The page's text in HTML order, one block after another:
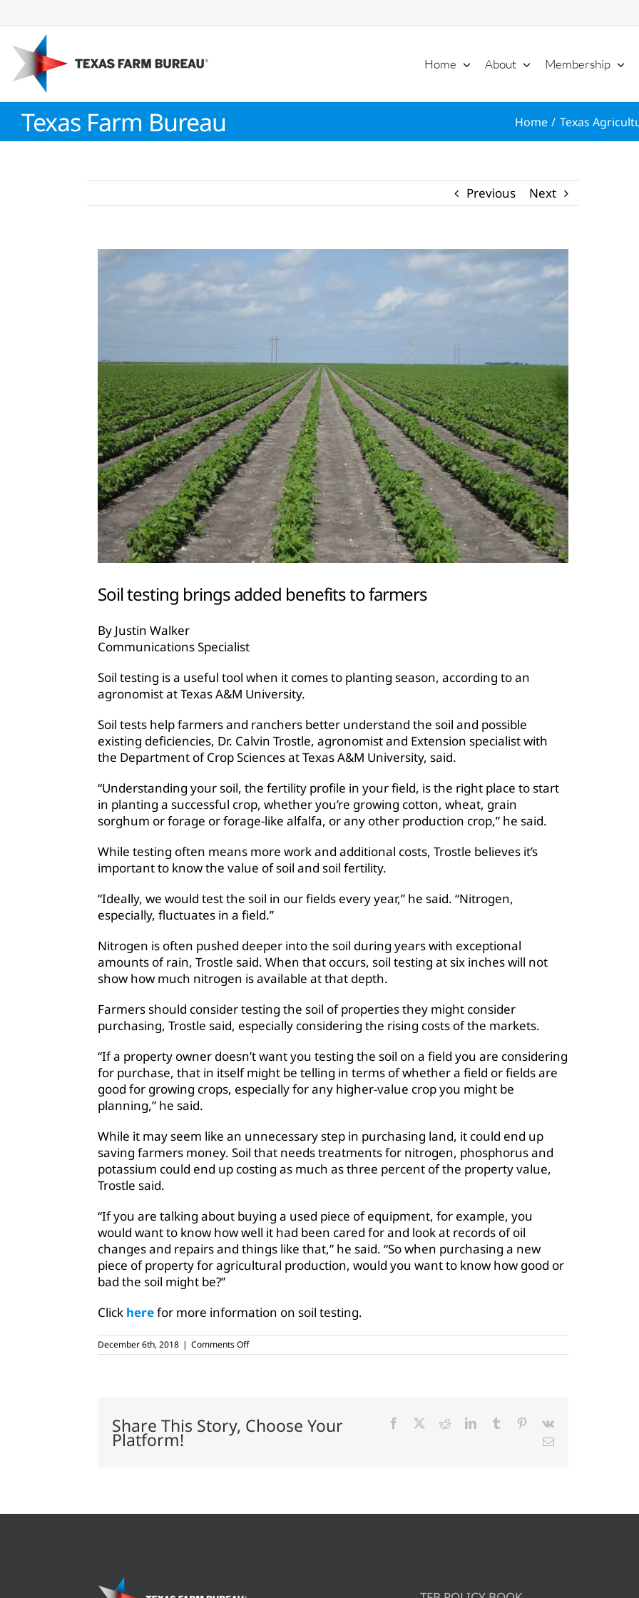
to
content
Home About Membership
Texas Farm Bureau Home Texas
Previous Next
Image
Soil testing brings added benefits to farmers
By Justin Walker
Communications Specialist
Soil testing is a useful tool when it comes to planting season, according to an
agronomist at Texas A&M University.
Soil tests help farmers and ranchers better understand the soil and possible
existing deficiencies, Dr. Calvin Trostle, agronomist and Extension specialist with
the Department of Crop Sciences at Texas A&M University, said.
“Understanding your soil, the fertility profile in your field, is the right place to start
in planting a successful crop, whether you’re growing cotton, wheat, grain
sorghum or forage or forage-like alfalfa, or any other production crop,” he said.
While testing often means more work and additional costs, Trostle believes it’s
important to know the value of soil and soil fertility.
“Ideally, we would test the soil in our fields every year,” he said. “Nitrogen,
especially, fluctuates in a field.”
Nitrogen is often pushed deeper into the soil during years with exceptional
amounts of rain, Trostle said. When that occurs, soil testing at six inches will not
show how much nitrogen is available at that depth.
Farmers should consider testing the soil of properties they might consider
purchasing, Trostle said, especially considering the rising costs of the markets.
“If a property owner doesn’t want you testing the soil on a field you are considering
for purchase, that in itself might be telling in terms of whether a field or fields are
good for growing crops, especially for any higher-value crop you might be
planning,” he said.
While it may seem like an unnecessary step in purchasing land, it could end up
saving farmers money. Soil that needs treatments for nitrogen, phosphorus and
potassium could end up costing as much as three percent of the property value,
Trostle said.
“If you are talking about buying a used piece of equipment, for example, you
would want to know how well it had been cared for and look at records of oil
changes and repairs and things like that,” he said. “So when purchasing a new
piece of property for agricultural production, would you want to know how good or
bad the soil might be?”
Click herefor more information on soil testing.
December 6th, 2018 | Comments Offon
Soil
farmers
Share This Story, Choose Your
Platform!
Facebook RedditLinkedInTumblr Pinterest
Vk
Email